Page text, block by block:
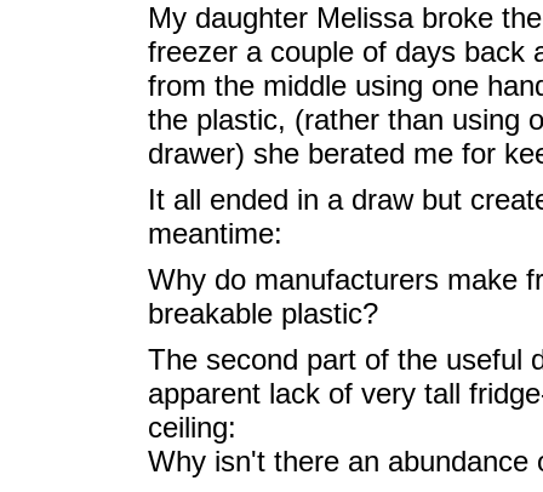
My daughter Melissa broke
freezer a couple of days back
from the middle using one
the plastic, (rather than using
drawer) she berated me for
It all ended in a draw but
meantime:
Why do manufacturers make
breakable plastic?
The second part of the useful
apparent lack of very tall
ceiling:
Why isn't there an